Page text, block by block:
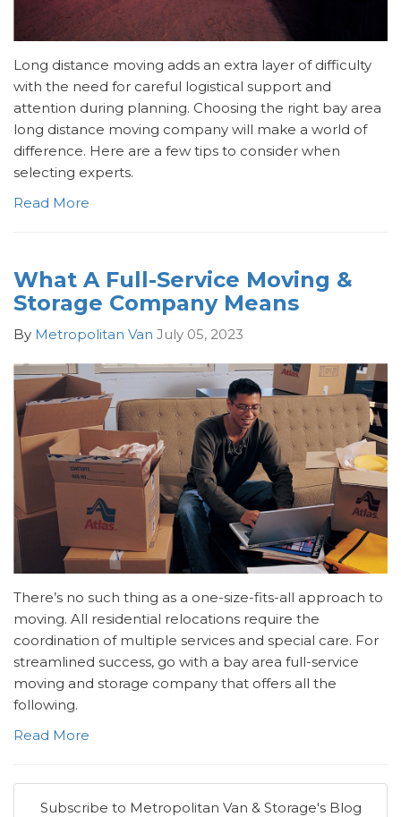
Long distance moving adds an extra layer of difficulty
with the need for careful logistical support and
attention during planning. Choosing the right bay area
long distance moving company will make a world of
difference. Here are a few tips to consider when
selecting experts.
Read More
What A Full-Service Moving &
Storage Company Means
By Metropolitan Van July 05, 2023
There’s no such thing as a one-size-fits-all approach to
moving. All residential relocations require the
coordination of multiple services and special care. For
streamlined success, go with a bay area full-service
moving and storage company that offers all the
following.
Read More
Subscribe to Metropolitan Van & Storage's Blog